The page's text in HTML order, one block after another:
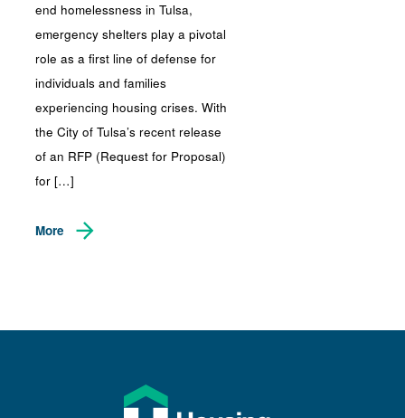
end homelessness in Tulsa,
emergency shelters play a pivotal
role as a first line of defense for
individuals and families
experiencing housing crises. With
the City of Tulsa’s recent release
of an RFP (Request for Proposal)
for […]
More